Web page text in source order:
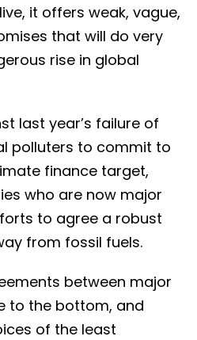
it offers weak, vague,
that will do very
rise in global
last year’s failure of
polluters to commit to
finance target,
who are now major
to agree a robust
from fossil fuels.
between major
to the bottom, and
of the least